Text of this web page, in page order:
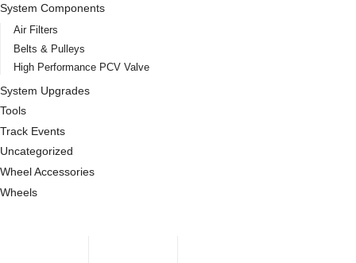
System Components
Air Filters
Belts & Pulleys
High Performance PCV Valve
System Upgrades
Tools
Track Events
Uncategorized
Wheel Accessories
Wheels